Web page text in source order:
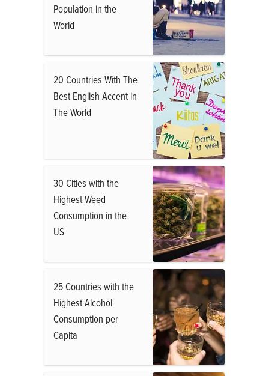
Population in the
World
20 Countries With The
Best English Accent in
The World
30 Cities with the
Highest Weed
Consumption in the
US
25 Countries with the
Highest Alcohol
Consumption per
Capita